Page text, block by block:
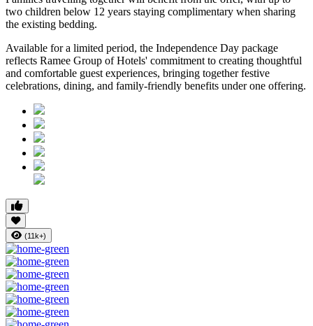
two children below 12 years staying complimentary when sharing
the existing bedding.
Available for a limited period, the Independence Day package
reflects Ramee Group of Hotels' commitment to creating thoughtful
and comfortable guest experiences, bringing together festive
celebrations, dining, and family-friendly benefits under one offering.
(11k+)